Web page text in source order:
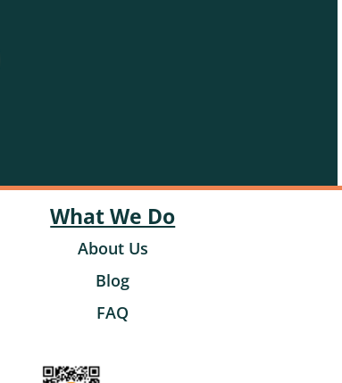
What We Do
About Us
Blog
FAQ